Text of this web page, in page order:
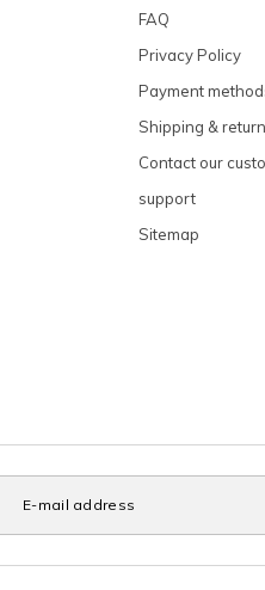
FAQ
Privacy Policy
Payment
Shipping &
Contact our
support
Sitemap